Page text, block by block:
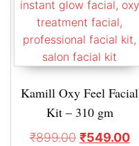
Kamill Oxy Feel Facial
Kit – 310 gm
₹899.00 ₹549.00